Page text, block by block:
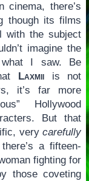
there’s
though its films
with the subject
imagine the
I saw. Be
Laxmiiis not
it’s far more
Hollywood
But that
verycarefully
a fifteen-
fighting for
those coveting